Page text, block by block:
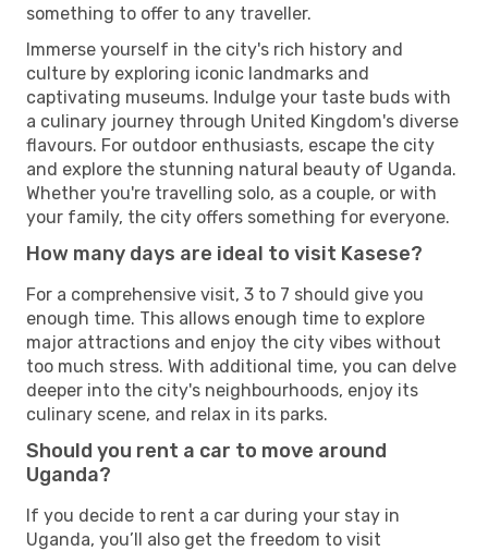
something to offer to any traveller.
Immerse yourself in the city's rich history and
culture by exploring iconic landmarks and
captivating museums. Indulge your taste buds with
a culinary journey through United Kingdom's diverse
flavours. For outdoor enthusiasts, escape the city
and explore the stunning natural beauty of Uganda.
Whether you're travelling solo, as a couple, or with
your family, the city offers something for everyone.
How many days are ideal to visit Kasese?
For a comprehensive visit, 3 to 7 should give you
enough time. This allows enough time to explore
major attractions and enjoy the city vibes without
too much stress. With additional time, you can delve
deeper into the city's neighbourhoods, enjoy its
culinary scene, and relax in its parks.
Should you rent a car to move around
Uganda?
If you decide to rent a car during your stay in
Uganda, you’ll also get the freedom to visit